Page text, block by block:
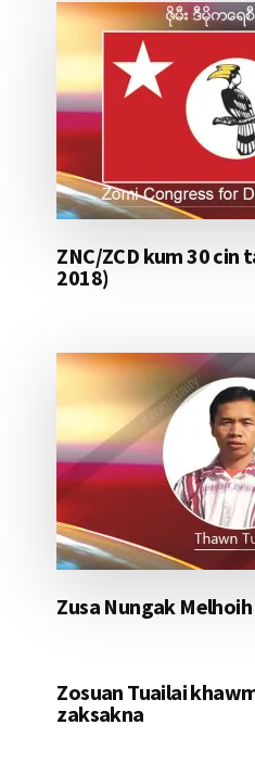
ZNC/ZCD kum 30 cin
2018)
Zusa Nungak
Zosuan Tuailai
zaksakna